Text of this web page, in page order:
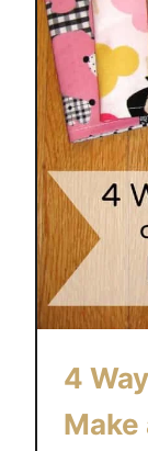
4
Make